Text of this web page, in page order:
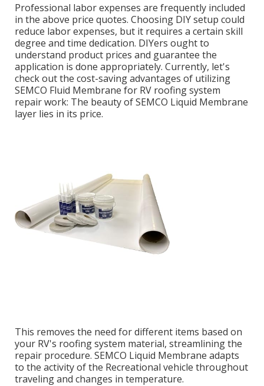
Professional labor expenses are frequently included
in the above price quotes. Choosing DIY setup could
reduce labor expenses, but it requires a certain skill
degree and time dedication. DIYers ought to
understand product prices and guarantee the
application is done appropriately. Currently, let's
check out the cost-saving advantages of utilizing
SEMCO Fluid Membrane for RV roofing system
repair work: The beauty of SEMCO Liquid Membrane
layer lies in its price.
This removes the need for different items based on
your RV's roofing system material, streamlining the
repair procedure. SEMCO Liquid Membrane adapts
to the activity of the Recreational vehicle throughout
traveling and changes in temperature.